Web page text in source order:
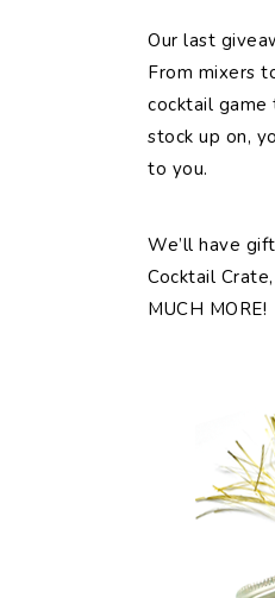
Our last
From mixers
cocktail game
stock up on,
to you.
We’ll have
Cocktail
MUCH MORE!